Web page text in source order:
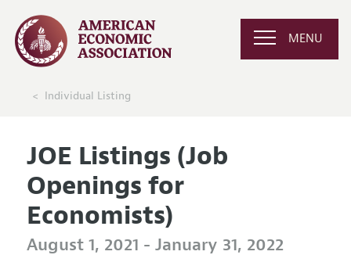
MENU
Individual Listing
JOE Listings (Job
Openings for
Economists)
August 1, 2021 - January 31, 2022